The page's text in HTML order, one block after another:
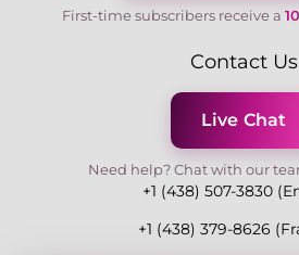
First-time subscribers receive a
Contact Us
Live Chat
Need help? Chat with our
+1 (438) 507-3830
+1 (438) 379-8626